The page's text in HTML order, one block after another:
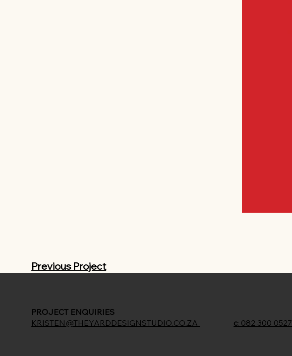
Previous Project
PROJECT ENQUIRIES
KRISTEN@THEYARDDESIGNSTUDIO.CO.ZA
c: 082 300 0527